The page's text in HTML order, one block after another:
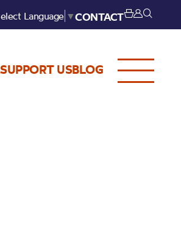
Language ▼CONTACT
SUPPORT USBLOG